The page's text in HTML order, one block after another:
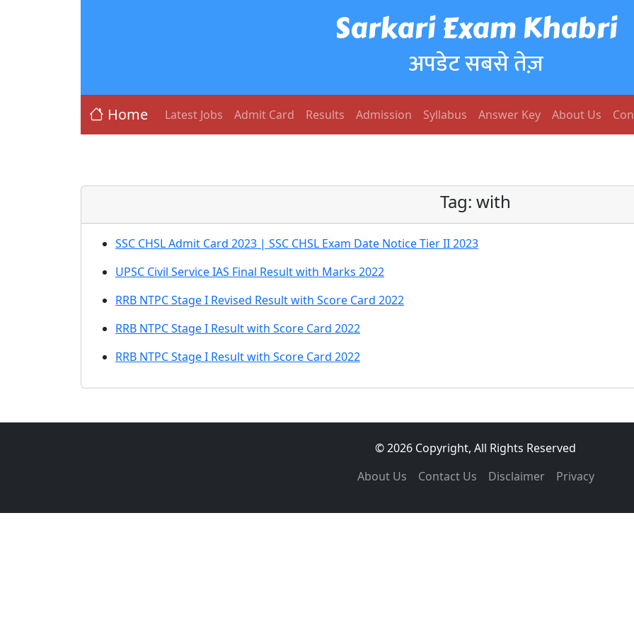
Sarkari Exam Khabri
अपडेट सबसे तेज़
Home Latest Jobs Admit Card Results Admission Syllabus Answer Key About Us
Tag: with
SSC CHSL Admit Card 2023 | SSC CHSL Exam Date Notice Tier II 2023
UPSC Civil Service IAS Final Result with Marks 2022
RRB NTPC Stage I Revised Result with Score Card 2022
RRB NTPC Stage I Result with Score Card 2022
RRB NTPC Stage I Result with Score Card 2022
© 2026 Copyright, All Rights Reserved
About Us
Contact Us Disclaimer Privacy